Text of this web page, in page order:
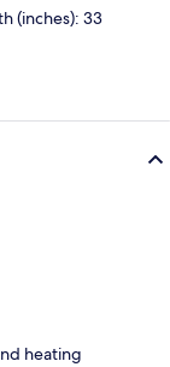
(inches): 33
heating